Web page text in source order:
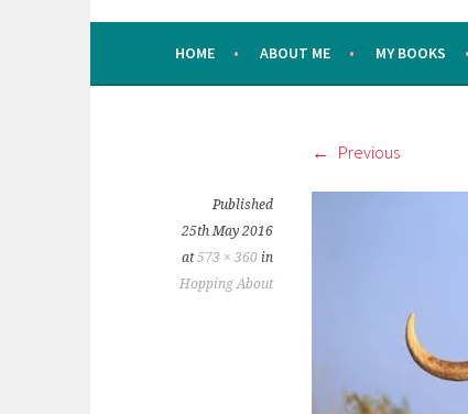
HOME ABOUT ME MY BOOKS
Previous
Published
25th May 2016
at573 × 360 in
Hopping About